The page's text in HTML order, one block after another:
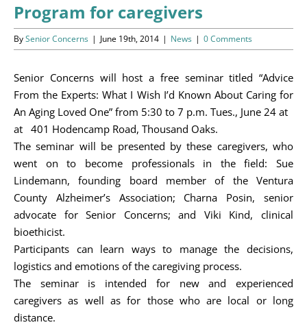
News/Information
Resources
Donate
Volunteer
About Us
Contact Us
Cart
Program for caregivers
BySenior Concerns | June 19th, 2014 | News | 0 Comments
Senior Concerns will host a free seminar titled “Advice
From the Experts: What I Wish I’d Known About Caring for
An Aging Loved One” from 5:30 to 7 p.m. Tues., June 24 at
at 401 Hodencamp Road, Thousand Oaks.
The seminar will be presented by these caregivers, who
went on to become professionals in the field: Sue
Lindemann, founding board member of the Ventura
County Alzheimer’s Association; Charna Posin, senior
advocate for Senior Concerns; and Viki Kind, clinical
bioethicist.
Participants can learn ways to manage the decisions,
logistics and emotions of the caregiving process.
The seminar is intended for new and experienced
caregivers as well as for those who are local or long
distance.